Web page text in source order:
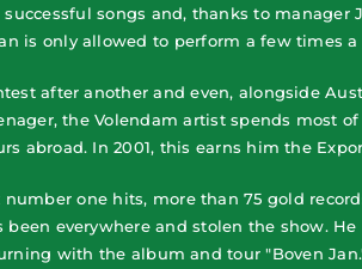
songs and, thanks to
is only allowed to perform a few times
after another and even, alongside
the Volendam artist spends most
abroad. In 2001, this earns him the
one hits, more than 75 gold
everywhere and stolen the show.
with the album and tour "Boven